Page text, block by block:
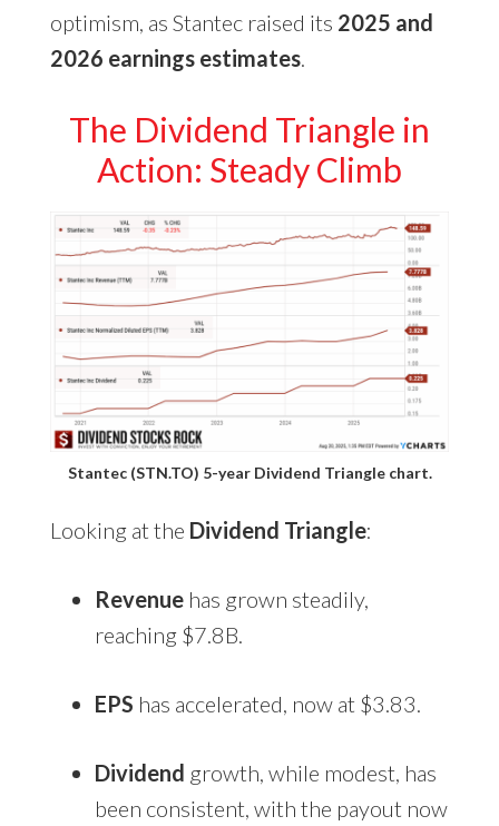
optimism, as Stantec raised its 2025 and
2026 earnings estimates.
The Dividend Triangle in
Action: Steady Climb
Stantec (STN.TO) 5-year Dividend Triangle chart.
Looking at the Dividend Triangle:
Revenuehas grown steadily,
reaching $7.8B.
EPS has accelerated, now at $3.83.
Dividend growth, while modest, has
been consistent, with the payout now